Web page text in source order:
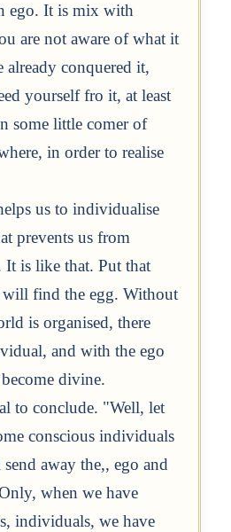
ego. It is mix with
are not aware of what it
already conquered it,
yourself fro it, at least
some little comer of
in order to realise
us to individualise
prevents us from
is like that. Put that
will find the egg. Without
is organised, there
and with the ego
divine.
to conclude. "Well, let
conscious individuals
away the,, ego and
when we have
individuals, we have